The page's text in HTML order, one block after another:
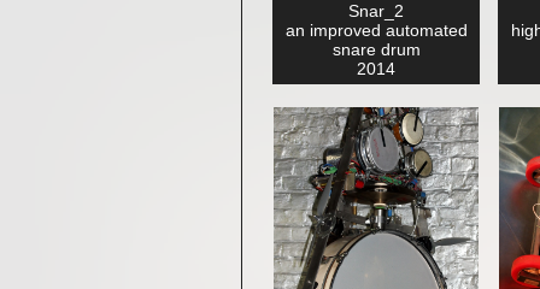
Snar_2
an improved automated
snare drum
2014